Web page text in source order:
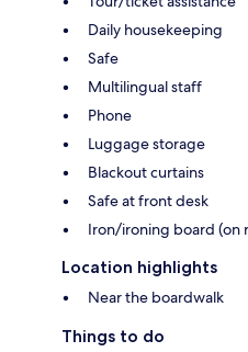
Daily housekeeping
Safe
Multilingual staff
Phone
Luggage storage
Blackout curtains
Safe at front desk
Iron/ironing board (on
Location highlights
Near the boardwalk
Things to do